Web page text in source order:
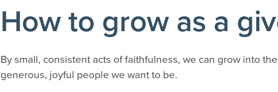
How to grow as a
By small, consistent acts of faithfulness, we can grow into
generous, joyful people we want to be.